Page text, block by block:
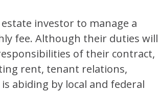
investor to manage a
fee. Although their duties will
of their contract,
rent, tenant relations,
abiding by local and federal